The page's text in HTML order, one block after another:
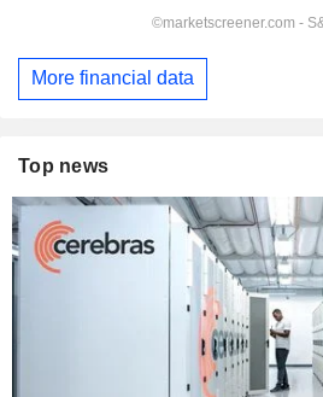
More financial data
Top news